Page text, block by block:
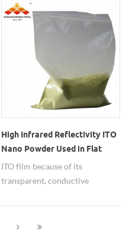
used in the semiconductor
industry. also used to make LCD
panels. for learn about Indium
(In) Nanoparticles Properties
and Applications,welcome to
test our products.
High Infrared Reflectivity ITO
Nano Powder Used in Flat
Panel Display
ITO film because of its
transparent, conductive
widely used.